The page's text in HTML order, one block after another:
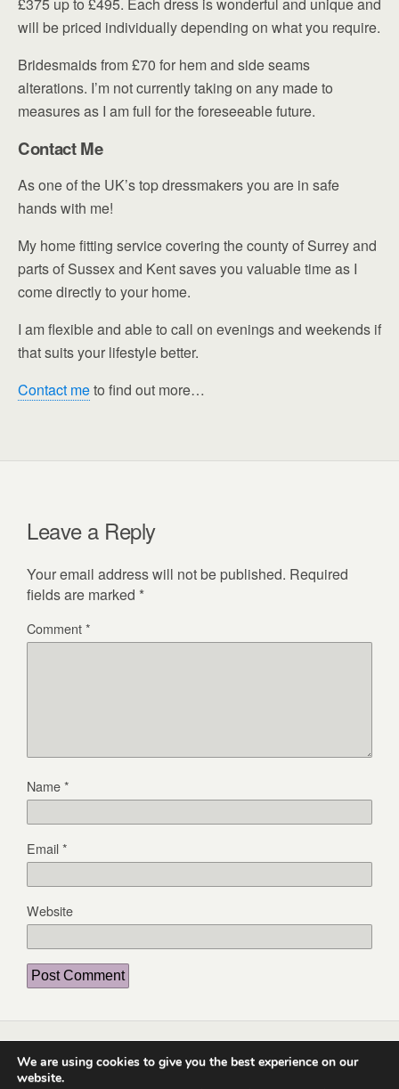
£375 up to £495. Each dress is wonderful and unique and
will be priced individually depending on what you require.
Bridesmaids from £70 for hem and side seams
alterations. I’m not currently taking on any made to
measures as I am full for the foreseeable future.
Contact Me
As one of the UK’s top dressmakers you are in safe
hands with me!
My home fitting service covering the county of Surrey and
parts of Sussex and Kent saves you valuable time as I
come directly to your home.
I am flexible and able to call on evenings and weekends if
that suits your lifestyle better.
Contact meto find out more…
Leave a Reply
Your email address will not be published. Required
fields are marked *
Comment*
Name*
Email*
Website
Back to top
We are using cookies to give you the best experience on our
website.